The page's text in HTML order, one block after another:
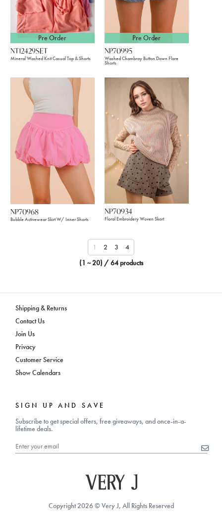
Pre Order
NT12429SET
Mineral Washed Knit Casual Top & Shorts
Pre Order
NP70995
Washed Chambray Button Down Flare
Shorts
NP70968
Bubble Activewear Skirt W/ Inner Shorts
NP70934
Floral Embroidery Woven Skort
1 2 3
4
(1 ~ 20) / 64 products
Shipping & Returns
Contact Us
Join Us
Privacy
Customer Service
Show Calendars
SIGN UP AND SAVE
Subscribe to get special offers, free giveaways, and once-in-a-
lifetime deals.
Copyright 2026 © Very J, All Rights Reserved